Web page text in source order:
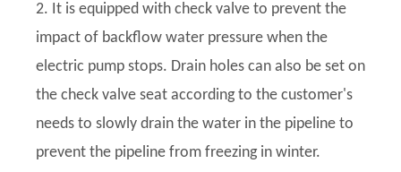
2. It is equipped with check valve to prevent the
impact of backflow water pressure when the
electric pump stops. Drain holes can also be set on
the check valve seat according to the customer's
needs to slowly drain the water in the pipeline to
prevent the pipeline from freezing in winter.